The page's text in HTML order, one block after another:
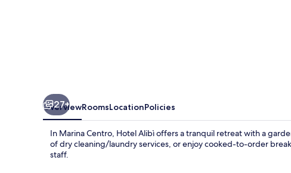
27+
OverviewRoomsLocationPolicies
In Marina Centro, Hotel Alibì offers a tranquil retreat with a
of dry cleaning/laundry services, or enjoy cooked-to-order
staff.